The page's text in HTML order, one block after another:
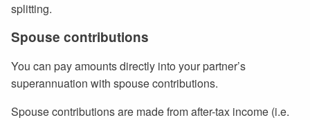
splitting.
Spouse contributions
You can pay amounts directly into your partner’s
superannuation with spouse contributions.
Spouse contributions are made from after-tax income (i.e.